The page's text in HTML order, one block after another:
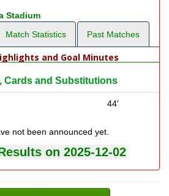
Stadium
Match Statistics Past Matches
and Goal Minutes
Cards and Substitutions
44'
not been announced yet.
on 2025-12-02